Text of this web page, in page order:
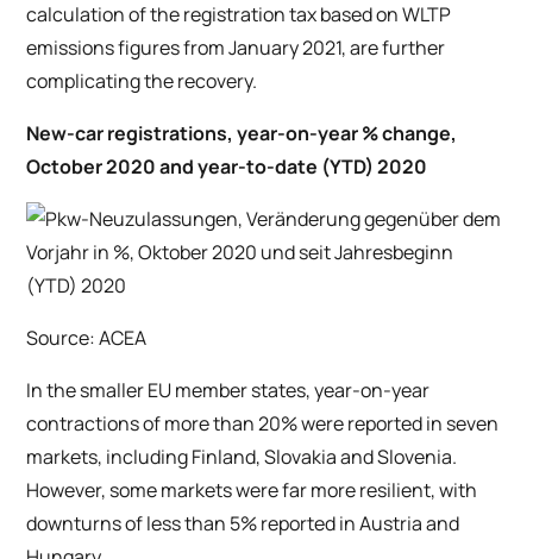
calculation of the registration tax based on WLTP
emissions figures from January 2021, are further
complicating the recovery.
New-car registrations, year-on-year % change,
October 2020 and year-to-date (YTD) 2020
Source: ACEA
In the smaller EU member states, year-on-year
contractions of more than 20% were reported in seven
markets, including Finland, Slovakia and Slovenia.
However, some markets were far more resilient, with
downturns of less than 5% reported in Austria and